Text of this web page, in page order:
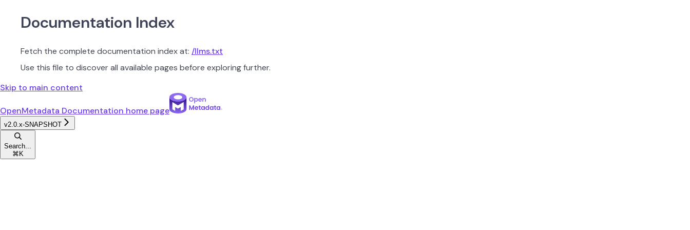
Documentation Index
Fetch the complete documentation index at: /llms.txt
Use this file to discover all available pages before exploring further.
Skip to main content
OpenMetadata Documentation home page
v2.0.x-SNAPSHOT
Search...
⌘ K